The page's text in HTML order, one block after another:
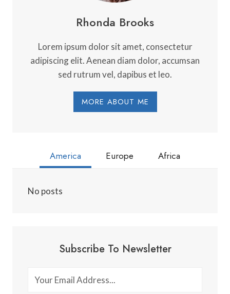
Rhonda Brooks
Lorem ipsum dolor sit amet, consectetur
adipiscing elit. Aenean diam dolor, accumsan
sed rutrum vel, dapibus et leo.
MORE ABOUT ME
America Europe Africa
No posts
Subscribe To Newsletter